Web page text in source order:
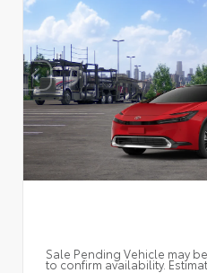
Sale Pending Vehicle may
to confirm availability.